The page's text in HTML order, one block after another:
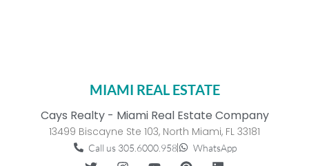
MIAMI REAL ESTATE
Cays Realty - Miami Real Estate Company
13499 Biscayne Ste 103, North Miami, FL 33181
Call us 305.6000.958 WhatsApp